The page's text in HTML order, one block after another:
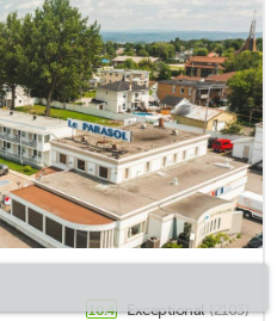
10.4 Exceptional(2103)